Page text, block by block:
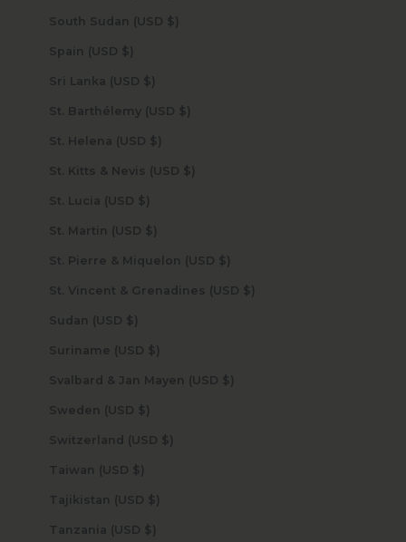
South Sudan (USD $)
Spain (USD $)
Sri Lanka (USD $)
St. Barthélemy (USD $)
St. Helena (USD $)
St. Kitts & Nevis (USD $)
St. Lucia (USD $)
St. Martin (USD $)
St. Pierre & Miquelon (USD $)
St. Vincent & Grenadines (USD $)
Sudan (USD $)
Suriname (USD $)
Svalbard & Jan Mayen (USD $)
Sweden (USD $)
Switzerland (USD $)
Taiwan (USD $)
Tajikistan (USD $)
Tanzania (USD $)